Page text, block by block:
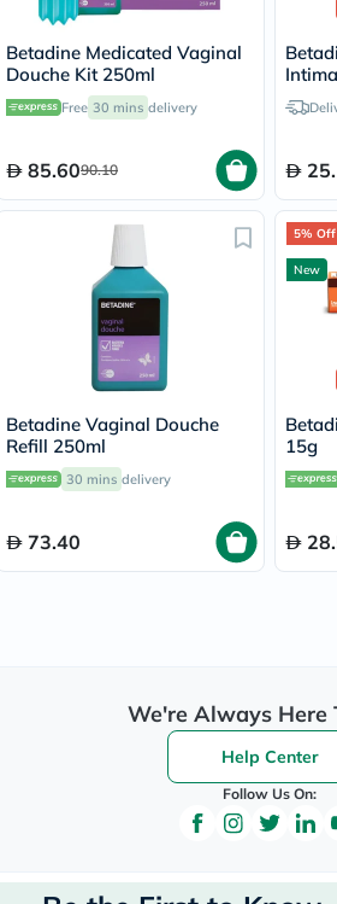
Betadine Medicated Vaginal
Douche Kit 250ml
Free 30 mins delivery
85.6090.10
Betadine Vaginal Douche
Refill 250ml
30 mins delivery
73.40
5% Off
New
15g
We're Always Here
Help Center
Follow Us On: